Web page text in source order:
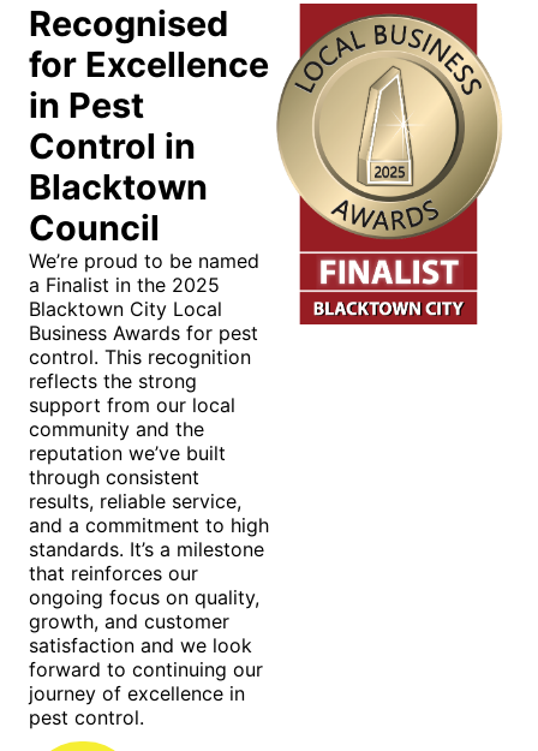
Recognised
for Excellence
in Pest
Control in
Blacktown
Council
We’re proud to be named
a Finalist in the 2025
Blacktown City Local
Business Awards for pest
control. This recognition
reflects the strong
support from our local
community and the
reputation we’ve built
through consistent
results, reliable service,
and a commitment to high
standards. It’s a milestone
that reinforces our
ongoing focus on quality,
growth, and customer
satisfaction and we look
forward to continuing our
journey of excellence in
pest control.